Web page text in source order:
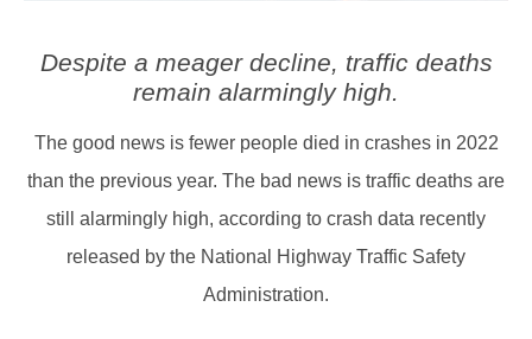
Despite a meager decline, traffic deaths
remain alarmingly high.
The good news is fewer people died in crashes in 2022
than the previous year. The bad news is traffic deaths are
still alarmingly high, according to crash data recently
released by the National Highway Traffic Safety
Administration.